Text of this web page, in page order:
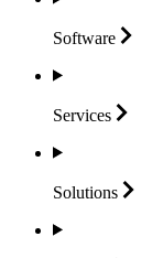
Software
Services
Solutions